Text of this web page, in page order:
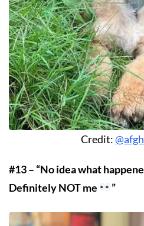
Credit:
#13 – “No idea what
Definitely NOT me
”